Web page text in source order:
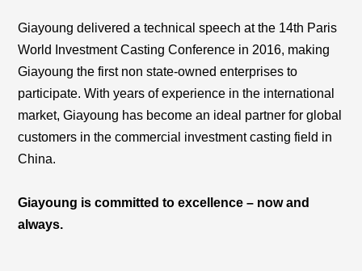
Giayoung delivered a technical speech at the 14th Paris
World Investment Casting Conference in 2016, making
Giayoung the first non state-owned enterprises to
participate. With years of experience in the international
market, Giayoung has become an ideal partner for global
customers in the commercial investment casting field in
China.
Giayoung is committed to excellence – now and
always.